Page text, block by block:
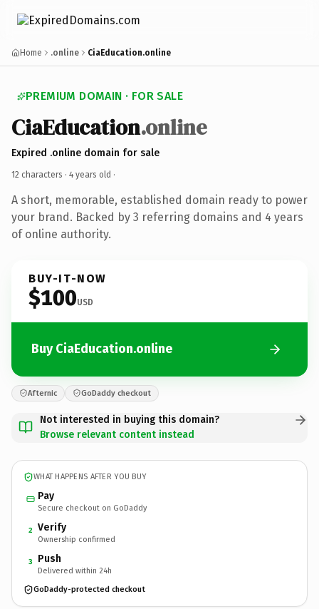
Home .online CiaEducation.online
PREMIUM DOMAIN · FOR SALE
CiaEducation.online
Expired .online domain for sale
12 characters · 4 years old ·
A short, memorable, established domain ready to power
your brand. Backed by 3 referring domains and 4 years
of online authority.
BUY-IT-NOW
$100USD
Buy CiaEducation.online
Afternic GoDaddy checkout
Not interested in buying this domain?
Browse relevant content instead
WHAT HAPPENS AFTER YOU BUY
Pay
Secure checkout on GoDaddy
2 Verify
Ownership confirmed
3 Push
Delivered within 24h
GoDaddy-protected checkout